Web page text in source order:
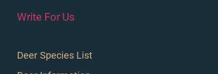
Deer Species List
Write For Us